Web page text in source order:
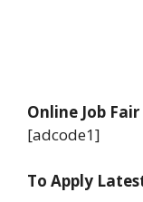
Online Job
[adcode1]
To Apply